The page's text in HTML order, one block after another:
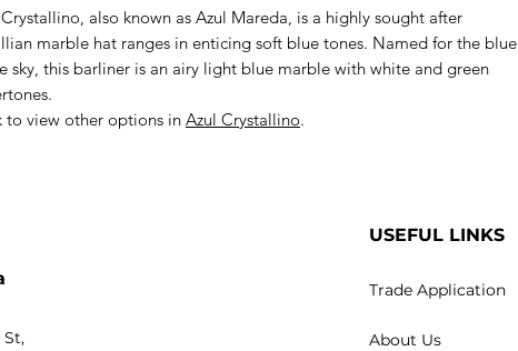
also known as Azul Mareda, is a highly sought after
marble hat ranges in enticing soft blue tones. Named for the blue
sky, this barliner is an airy light blue marble with white and green
to view other options in Azul Crystallino.
St,
USEFUL LINKS
Trade Application
About Us